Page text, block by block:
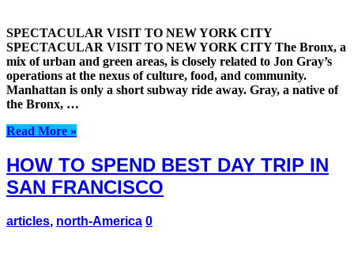
SPECTACULAR VISIT TO NEW YORK CITY
SPECTACULAR VISIT TO NEW YORK CITY The Bronx, a
mix of urban and green areas, is closely related to Jon Gray’s
operations at the nexus of culture, food, and community.
Manhattan is only a short subway ride away. Gray, a native of
the Bronx, …
Read More »
HOW TO SPEND BEST DAY TRIP IN
SAN FRANCISCO
articles, north-America 0